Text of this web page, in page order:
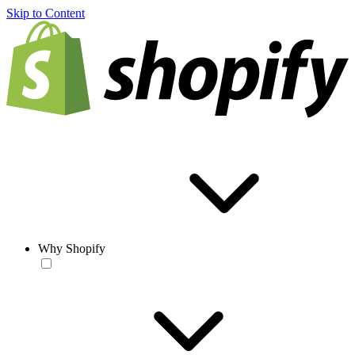
Skip to Content
Why Shopify